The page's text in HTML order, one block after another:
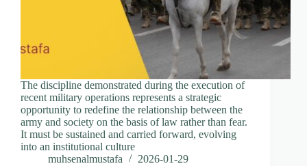
The discipline demonstrated during the execution of
recent military operations represents a strategic
opportunity to redefine the relationship between the
army and society on the basis of law rather than fear.
It must be sustained and carried forward, evolving
into an institutional culture
muhsenalmustafa
2026-01-29